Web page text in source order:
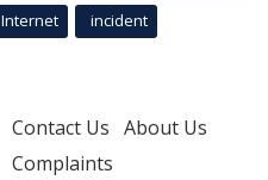
Internet incident
Contact Us About Us
Complaints